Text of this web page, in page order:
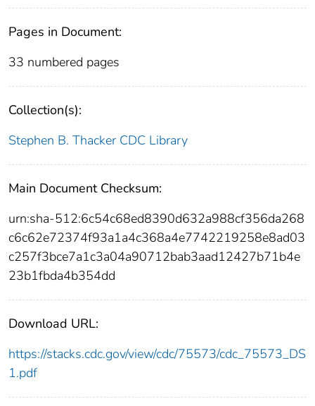
Pages in Document:
33 numbered pages
Collection(s):
Stephen B. Thacker CDC Library
Main Document Checksum:
urn:sha-512:6c54c68ed8390d632a988cf356da268
c6c62e72374f93a1a4c368a4e7742219258e8ad03
c257f3bce7a1c3a04a90712bab3aad12427b71b4e
23b1fbda4b354dd
Download URL:
https://stacks.cdc.gov/view/cdc/75573/cdc_75573_DS
1.pdf